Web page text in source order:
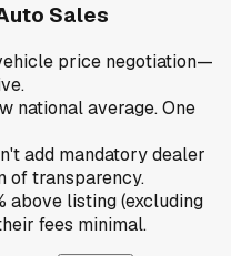
Sales
price negotiation—
national average. One
add mandatory dealer
of transparency.
above listing (excluding
fees minimal.